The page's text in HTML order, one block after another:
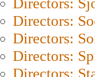
Directors:
Directors:
Directors:
Directors: